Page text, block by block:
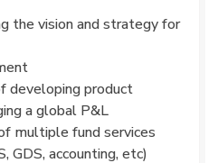
the vision and strategy for
developing product
a global P&L
multiple fund services
GDS, accounting, etc)